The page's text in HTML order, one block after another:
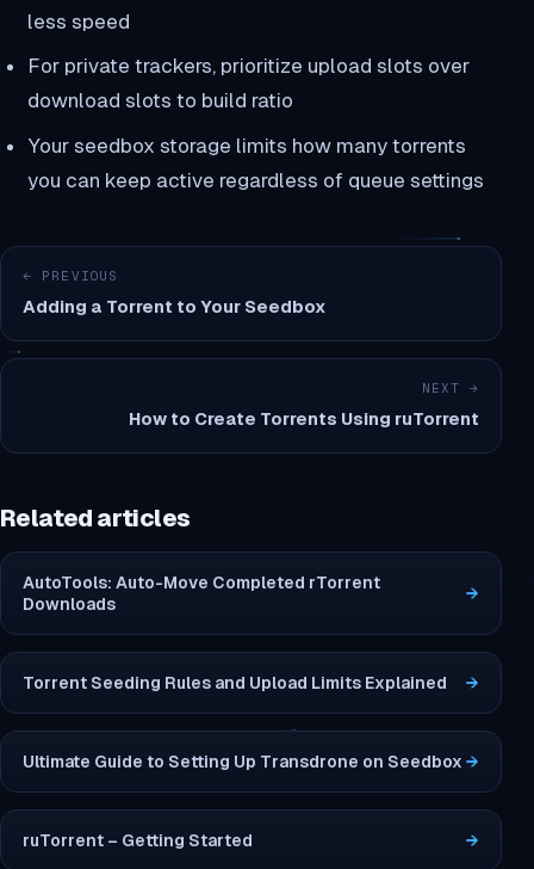
less speed
For private trackers, prioritize upload slots over
download slots to build ratio
Your seedbox storage limits how many torrents
you can keep active regardless of queue settings
← PREVIOUS
Adding a Torrent to Your Seedbox
NEXT →
How to Create Torrents Using ruTorrent
Related articles
AutoTools: Auto-Move Completed rTorrent
Downloads
→
Torrent Seeding Rules and Upload Limits Explained →
Ultimate Guide to Setting Up Transdrone on Seedbox →
ruTorrent – Getting Started →